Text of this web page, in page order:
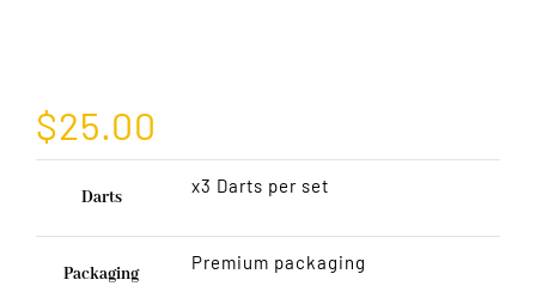
$25.00
Darts
x3 Darts per set
Packaging
Premium packaging